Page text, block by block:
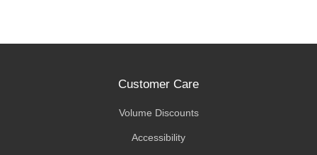
Customer Care
Volume Discounts
Accessibility